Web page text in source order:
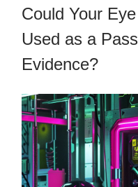
Could Your
Used as a
Evidence?